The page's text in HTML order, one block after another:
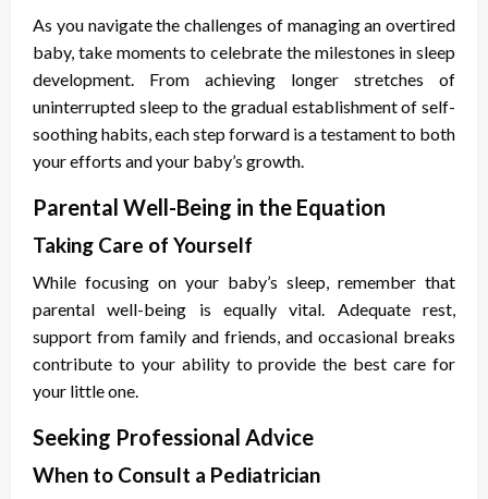
As you navigate the challenges of managing an overtired
baby, take moments to celebrate the milestones in sleep
development. From achieving longer stretches of
uninterrupted sleep to the gradual establishment of self-
soothing habits, each step forward is a testament to both
your efforts and your baby’s growth.
Parental Well-Being in the Equation
Taking Care of Yourself
While focusing on your baby’s sleep, remember that
parental well-being is equally vital. Adequate rest,
support from family and friends, and occasional breaks
contribute to your ability to provide the best care for
your little one.
Seeking Professional Advice
When to Consult a Pediatrician